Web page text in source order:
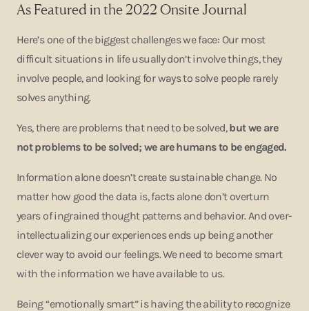
As Featured in the 2022 Onsite Journal
Here’s one of the biggest challenges we face: Our most
difficult situations in life usually don’t involve things, they
involve people, and looking for ways to solve people rarely
solves anything.
Yes, there are problems that need to be solved,but we are
not problems to be solved; we are humans to be engaged.
Information alone doesn’t create sustainable change. No
matter how good the data is, facts alone don’t overturn
years of ingrained thought patterns and behavior. And over-
intellectualizing our experiences ends up being another
clever way to avoid our feelings. We need to become smart
with the information we have available to us.
Being “emotionally smart” is having the ability to recognize